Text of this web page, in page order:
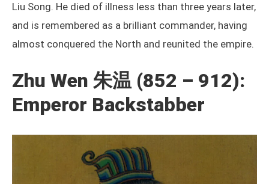
Liu Song. He died of illness less than three years later,
and is remembered as a brilliant commander, having
almost conquered the North and reunited the empire.
Zhu Wen 朱温 (852 – 912):
Emperor Backstabber